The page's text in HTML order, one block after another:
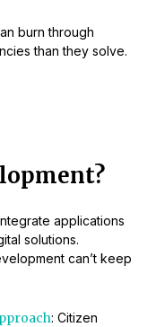
burn through
than they solve.
applications
solutions.
can’t keep
: Citizen